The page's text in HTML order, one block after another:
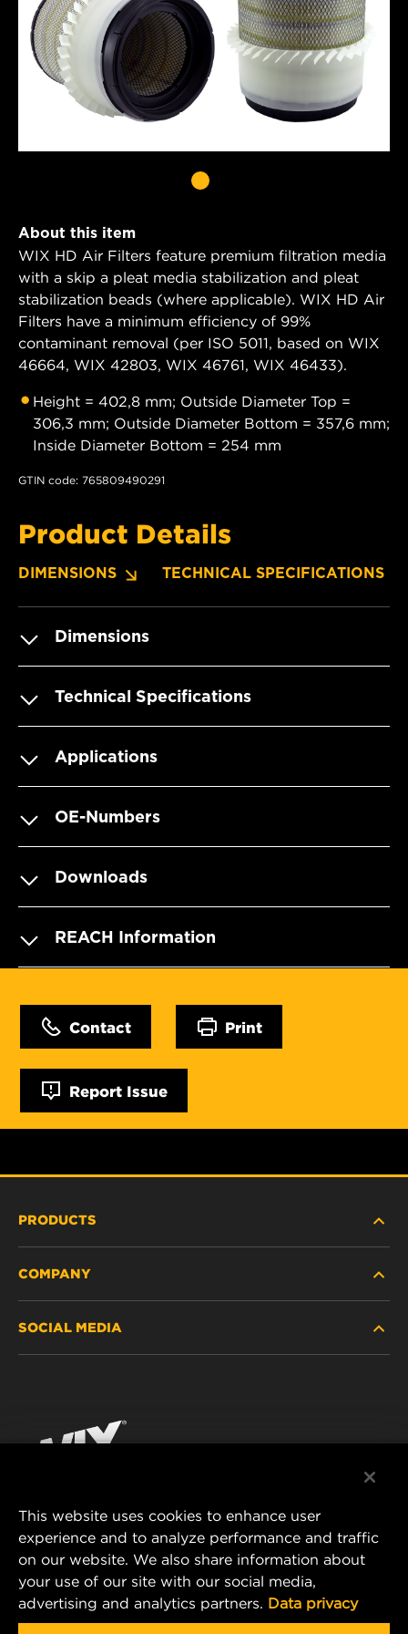
About this item
WIX HD Air Filters feature premium filtration media
with a skip a pleat media stabilization and pleat
stabilization beads (where applicable). WIX HD Air
Filters have a minimum efficiency of 99%
contaminant removal (per ISO 5011, based on WIX
46664, WIX 42803, WIX 46761, WIX 46433).
Height = 402,8 mm; Outside Diameter Top =
306,3 mm; Outside Diameter Bottom = 357,6 mm;
Inside Diameter Bottom = 254 mm
GTIN code: 765809490291
Product Details
DIMENSIONS TECHNICAL SPECIFICATIONS
Dimensions
Technical Specifications
Applications
OE-Numbers
Downloads
REACH Information
Contact Print
Report Issue
PRODUCTS
PASSENGER CAR AND LIGHT TRUCK
RACING PRODUCTS
COMPANY
CONTACT
DATA PRIVACY
LEGAL NOTICE
SOCIAL MEDIA
Instagram
MANN+HUMMEL FILTER TECHNOLOGY (S.E.A.)
PTE LTD
23 Rochester Park
#04-02, Singapore 139234
This website uses cookies to enhance user
experience and to analyze performance and traffic
on our website. We also share information about
your use of our site with our social media,
advertising and analytics partners. Data privacy